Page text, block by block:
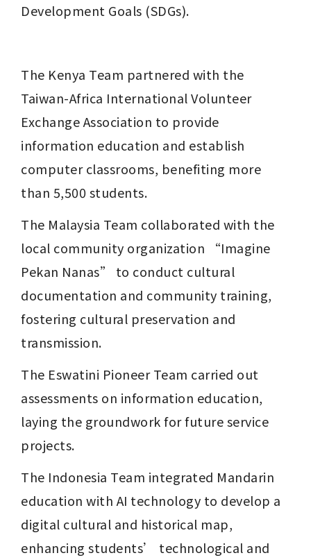
Development Goals (SDGs).
The Kenya Team partnered with the
Taiwan-Africa International Volunteer
Exchange Association to provide
information education and establish
computer classrooms, benefiting more
than 5,500 students.
The Malaysia Team collaborated with the
local community organization “Imagine
Pekan Nanas” to conduct cultural
documentation and community training,
fostering cultural preservation and
transmission.
The Eswatini Pioneer Team carried out
assessments on information education,
laying the groundwork for future service
projects.
The Indonesia Team integrated Mandarin
education with AI technology to develop a
digital cultural and historical map,
enhancing students’ technological and